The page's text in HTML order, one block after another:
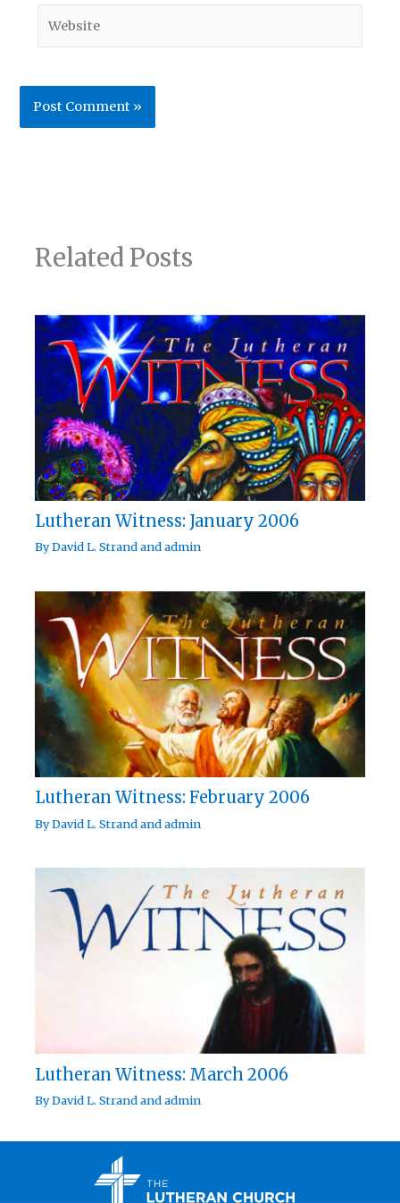
Related Posts
Lutheran Witness: January 2006
ByDavid L. Strandandadmin
Lutheran Witness: February 2006
ByDavid L. Strandandadmin
Lutheran Witness: March 2006
ByDavid L. Strandandadmin